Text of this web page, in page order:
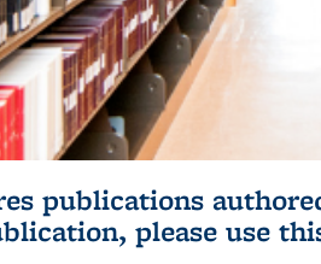
publications
please use